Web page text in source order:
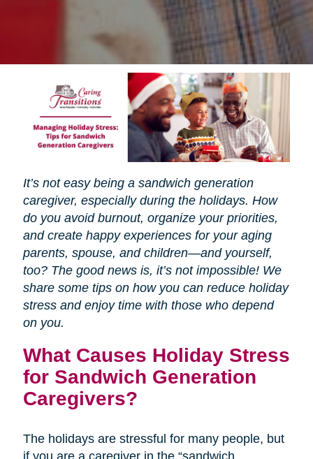
It’s not easy being a sandwich generation
caregiver, especially during the holidays. How
do you avoid burnout, organize your priorities,
and create happy experiences for your aging
parents, spouse, and children—and yourself,
too? The good news is, it’s not impossible! We
share some tips on how you can reduce holiday
stress and enjoy time with those who depend
on you.
What Causes Holiday Stress
for Sandwich Generation
Caregivers?
The holidays are stressful for many people, but